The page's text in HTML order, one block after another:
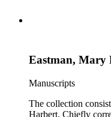
Eastman, Mary
Manuscripts
The collection
Harbert. Chiefly